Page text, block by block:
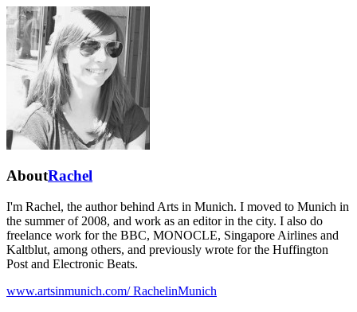
AboutRachel
I'm Rachel, the author behind Arts in Munich. I moved to Munich in
the summer of 2008, and work as an editor in the city. I also do
freelance work for the BBC, MONOCLE, Singapore Airlines and
Kaltblut, among others, and previously wrote for the Huffington
Post and Electronic Beats.
www.artsinmunich.com/RachelinMunich